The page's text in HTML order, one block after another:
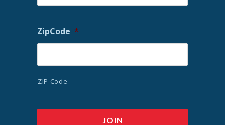
ZipCode *
ZIP Code